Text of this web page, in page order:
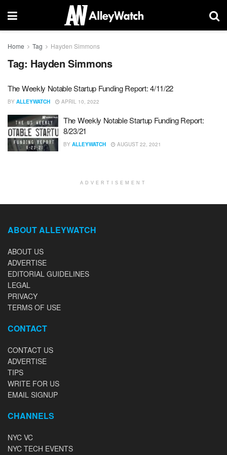
Home Tag Hayden Simmons
Tag: Hayden Simmons
The Weekly Notable Startup Funding Report: 4/11/22
BY ALLEYWATCH APRIL 10, 2022
The Weekly Notable Startup Funding Report:
8/23/21
BY ALLEYWATCH AUGUST 22, 2021
ADVERTISEMENT
ABOUT ALLEYWATCH
ABOUT US
ADVERTISE
EDITORIAL GUIDELINES
LEGAL
PRIVACY
TERMS OF USE
CONTACT
CONTACT US
ADVERTISE
TIPS
WRITE FOR US
EMAIL SIGNUP
CHANNELS
NYC VC
NYC TECH EVENTS